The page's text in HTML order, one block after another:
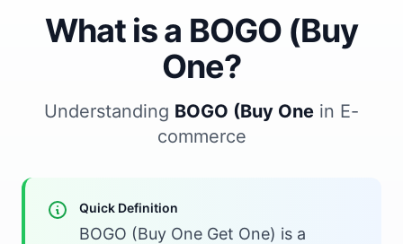
What is a BOGO (Buy
One?
Understanding BOGO (Buy One in E-
commerce
Quick Definition
BOGO (Buy One Get One) is a